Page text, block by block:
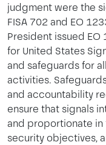
judgment were the
FISA 702 and EO
President issued EO
for United States
and safeguards for
activities.
and accountability
ensure that signals
and proportionate in
security objectives,